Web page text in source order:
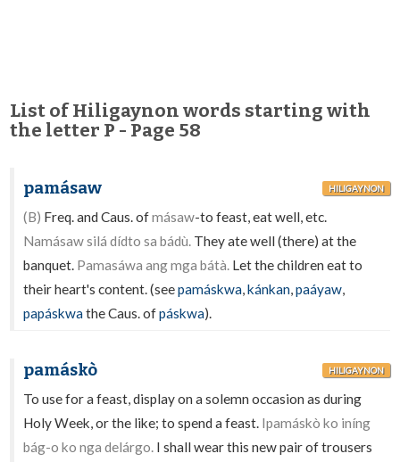
List of Hiligaynon words starting with
the letter P - Page 58
pamásaw HILIGAYNON
(B) Freq. and Caus. ofmásaw-to feast, eat well, etc.
Namásaw silá dídto sa bádù. They ate well (there) at the
banquet. Pamasáwa ang mga bátà. Let the children eat to
their heart's content. (seepamáskwa,kánkan,paáyaw,
papáskwathe Caus. ofpáskwa).
pamáskò HILIGAYNON
To use for a feast, display on a solemn occasion as during
Holy Week, or the like; to spend a feast. Ipamáskò ko iníng
bág-o ko nga delárgo. I shall wear this new pair of trousers